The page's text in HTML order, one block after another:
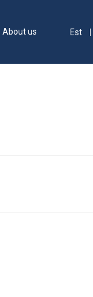
Est
About us